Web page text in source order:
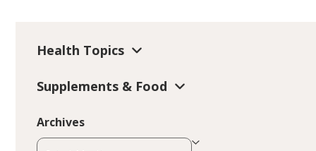
Health Topics
Supplements & Food
Archives
Archives